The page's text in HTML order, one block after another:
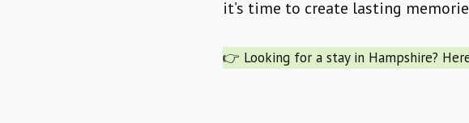
it’s time to create lasting
👉 Looking for a stay in Hampshire?